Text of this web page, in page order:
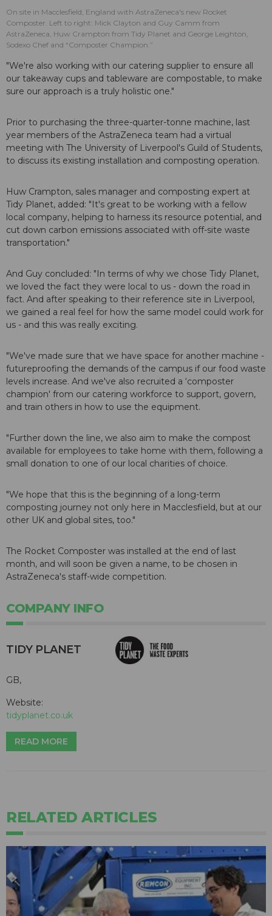
On site in Macclesfield, England with AstraZeneca's new Rocket
Composter. Left to right: Mick Clayton and Guy Camm from
AstraZeneca, Huw Crampton from Tidy Planet and George Leighton,
Sodexo Chef and “Composter Champion.”
"We're also working with our catering supplier to ensure all
our takeaway cups and tableware are compostable, to make
sure our approach is a truly holistic one."
Prior to purchasing the three-quarter-tonne machine, last
year members of the AstraZeneca team had a virtual
meeting with The University of Liverpool's Guild of Students,
to discuss its existing installation and composting operation.
Huw Crampton, sales manager and composting expert at
Tidy Planet, added: "It's great to be working with a fellow
local company, helping to harness its resource potential, and
cut down carbon emissions associated with off-site waste
transportation."
And Guy concluded: "In terms of why we chose Tidy Planet,
we loved the fact they were local to us - down the road in
fact. And after speaking to their reference site in Liverpool,
we gained a real feel for how the same model could work for
us - and this was really exciting.
"We've made sure that we have space for another machine -
futureproofing the demands of the campus if our food waste
levels increase. And we've also recruited a ‘composter
champion' from our catering workforce to support, govern,
and train others in how to use the equipment.
"Further down the line, we also aim to make the compost
available for employees to take home with them, following a
small donation to one of our local charities of choice.
"We hope that this is the beginning of a long-term
composting journey not only here in Macclesfield, but at our
other UK and global sites, too."
The Rocket Composter was installed at the end of last
month, and will soon be given a name, to be chosen in
AstraZeneca's staff-wide competition.
COMPANY INFO
TIDY PLANET
GB,
Website:
tidyplanet.co.uk
READ MORE
RELATED ARTICLES